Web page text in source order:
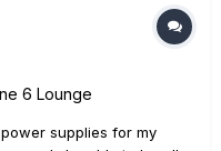
6 Lounge
supplies for my